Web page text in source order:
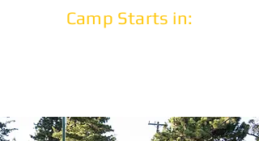
Camp Starts in: